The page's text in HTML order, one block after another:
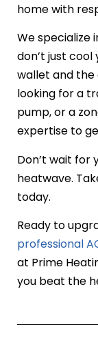
home with
We specialize
don’t just
wallet and the
looking for a
pump, or a
expertise to
Don’t wait for
heatwave.
today.
Ready to
professional
at Prime
you beat the